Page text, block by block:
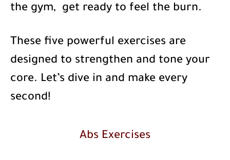
the gym, get ready to feel the burn.
These five powerful exercises are
designed to strengthen and tone your
core. Let’s dive in and make every
second!
Abs Exercises